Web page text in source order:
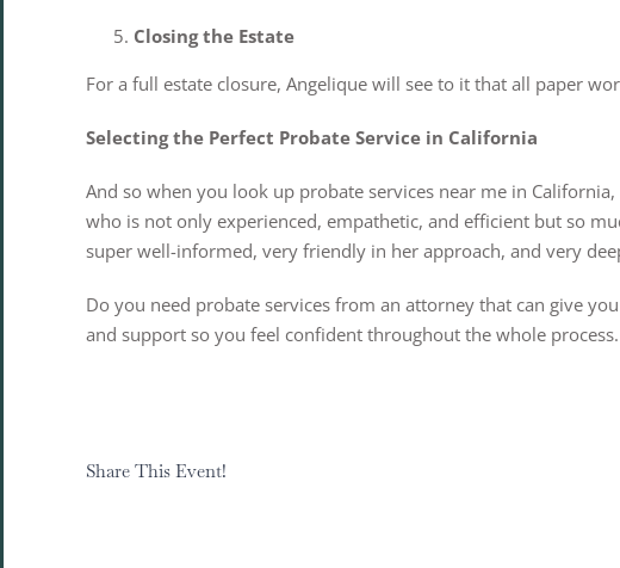
Closing the Estate
For a full estate closure, Angelique will see to it that all paper
Selecting the Perfect Probate Service in California
And so when you look up probate services near me in
who is not only experienced, empathetic, and efficient but so
super well-informed, very friendly in her approach, and very
Do you need probate services from an attorney that can give
and support so you feel confident throughout the whole process.
Share This Event!